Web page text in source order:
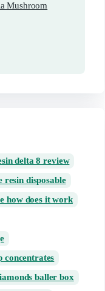
Mushroom
delta 8 review
resin disposable
how does it work
concentrates
baller box